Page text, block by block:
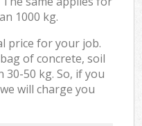
1000 kg.
price for your job.
of concrete, soil
50 kg. So, if you
will charge you